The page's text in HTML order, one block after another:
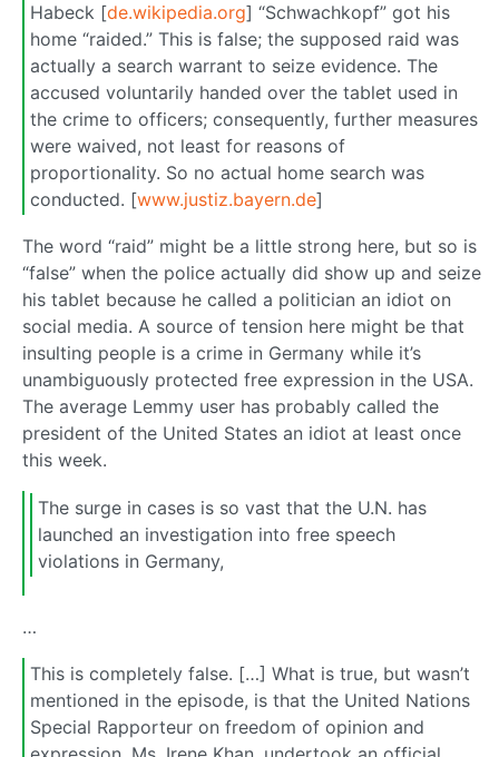
Habeck [de.wikipedia.org] “Schwachkopf” got his
home “raided.” This is false; the supposed raid was
actually a search warrant to seize evidence. The
accused voluntarily handed over the tablet used in
the crime to officers; consequently, further measures
were waived, not least for reasons of
proportionality. So no actual home search was
conducted. [www.justiz.bayern.de]
The word “raid” might be a little strong here, but so is
“false” when the police actually did show up and seize
his tablet because he called a politician an idiot on
social media. A source of tension here might be that
insulting people is a crime in Germany while it’s
unambiguously protected free expression in the USA.
The average Lemmy user has probably called the
president of the United States an idiot at least once
this week.
The surge in cases is so vast that the U.N. has
launched an investigation into free speech
violations in Germany,
…
This is completely false. […] What is true, but wasn’t
mentioned in the episode, is that the United Nations
Special Rapporteur on freedom of opinion and